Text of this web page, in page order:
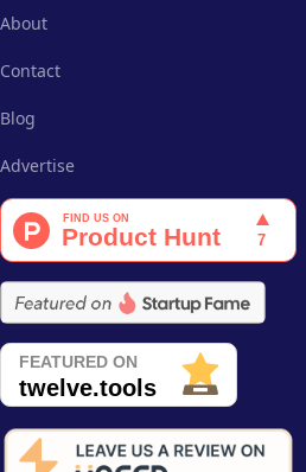
About
Contact
Blog
Advertise